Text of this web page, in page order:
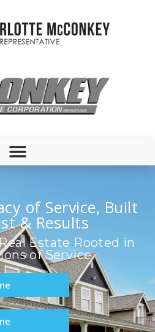
of Service, Built
& Results
Estate Rooted in
of Service